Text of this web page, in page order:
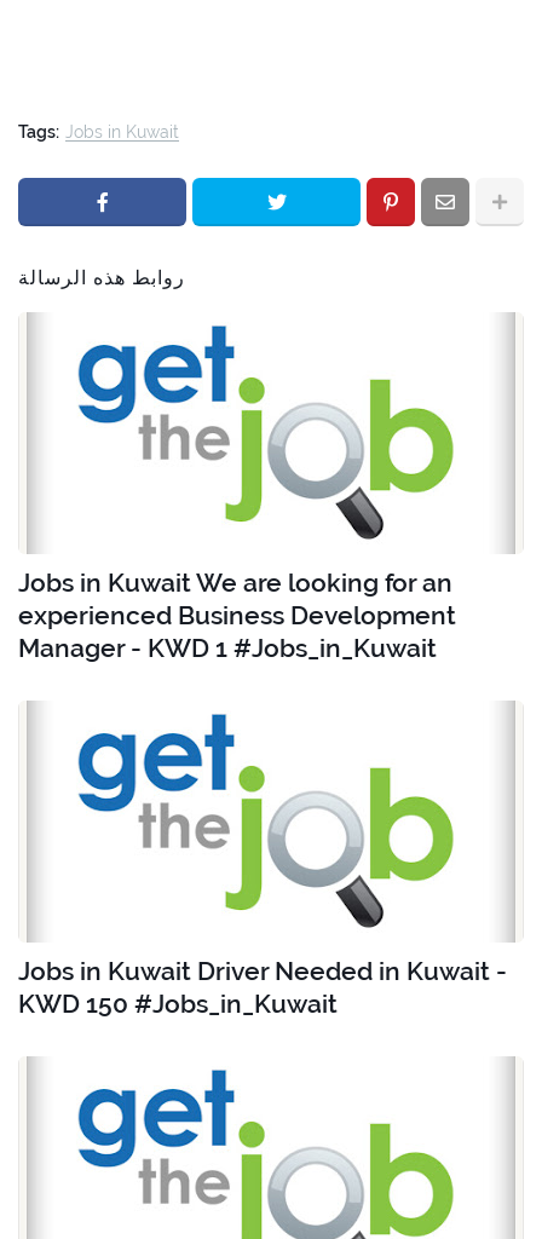
Tags: Jobs in Kuwait
روابط هذه الرسالة
Jobs in Kuwait We are looking for an
experienced Business Development
Manager - KWD 1 #Jobs_in_Kuwait
Jobs in Kuwait Driver Needed in Kuwait -
KWD 150 #Jobs_in_Kuwait